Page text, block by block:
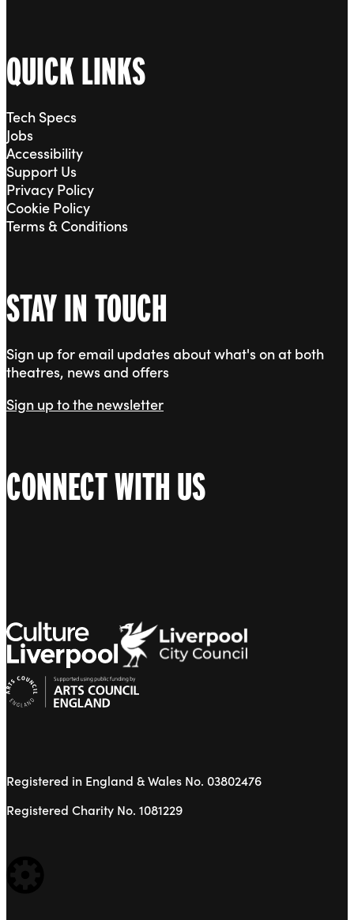
QUICK LINKS
Tech Specs
Jobs
Accessibility
Support Us
Privacy Policy
Cookie Policy
Terms & Conditions
STAY IN TOUCH
Sign up for email updates about what's on at both
theatres, news and offers
Sign up to the newsletter
CONNECT WITH US
Registered in England & Wales No. 03802476
Registered Charity No. 1081229